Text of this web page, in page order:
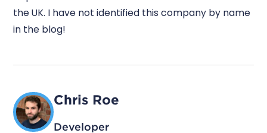
the UK. I have not identified this company by name
in the blog!
Chris Roe
Developer